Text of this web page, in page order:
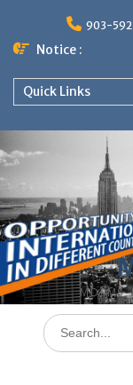
content
903-
Notice :
Quick Links
MD, MS,
Search
for: